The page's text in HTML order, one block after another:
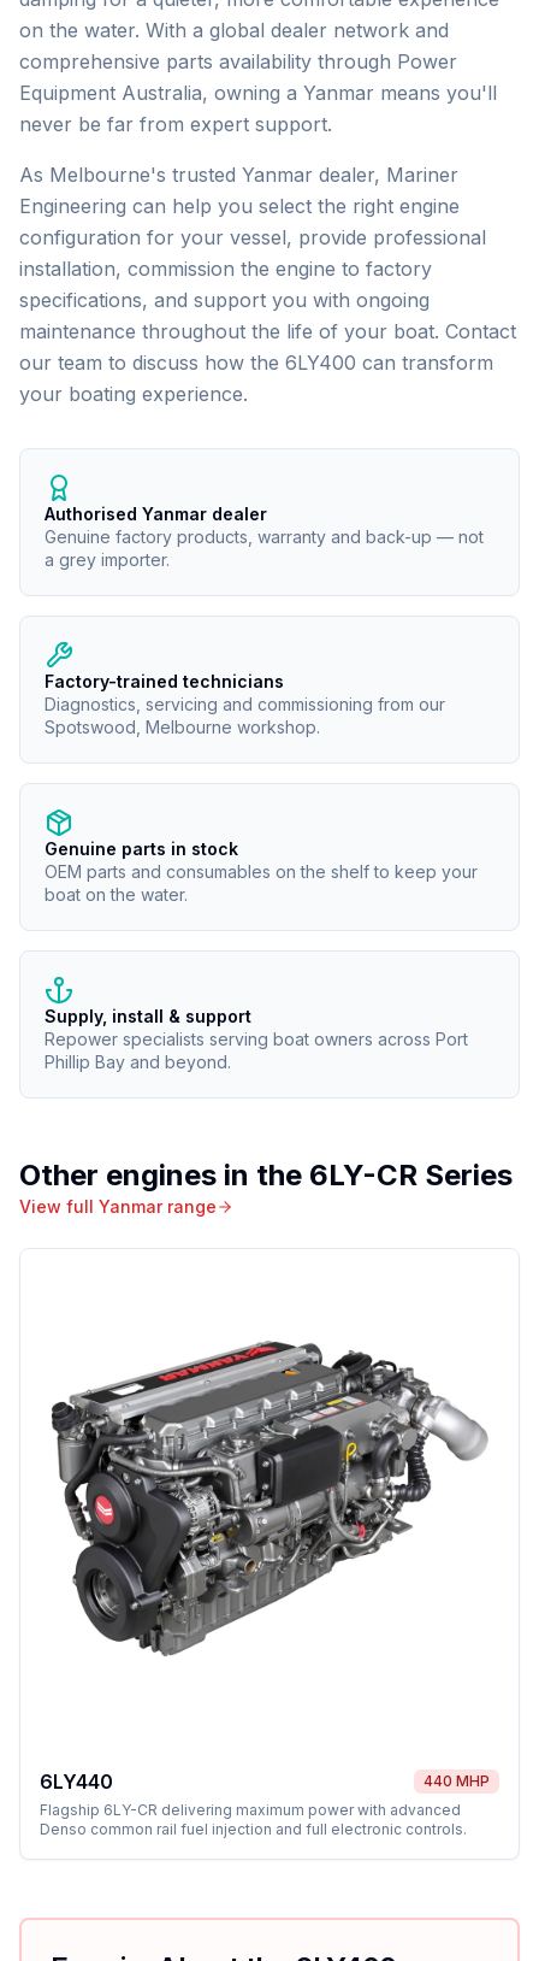
on the water. With a global dealer network and
comprehensive parts availability through Power
Equipment Australia, owning a Yanmar means you'll
never be far from expert support.
As Melbourne's trusted Yanmar dealer, Mariner
Engineering can help you select the right engine
configuration for your vessel, provide professional
installation, commission the engine to factory
specifications, and support you with ongoing
maintenance throughout the life of your boat. Contact
our team to discuss how the 6LY400 can transform
your boating experience.
Authorised Yanmar dealer
Genuine factory products, warranty and back-up — not
a grey importer.
Factory-trained technicians
Diagnostics, servicing and commissioning from our
Spotswood, Melbourne workshop.
Genuine parts in stock
OEM parts and consumables on the shelf to keep your
boat on the water.
Supply, install & support
Repower specialists serving boat owners across Port
Phillip Bay and beyond.
Other engines in the 6LY-CR Series
View full Yanmarrange
6LY440
440 MHP
Flagship 6LY-CR delivering maximum power with advanced
Denso common rail fuel injection and full electronic controls.